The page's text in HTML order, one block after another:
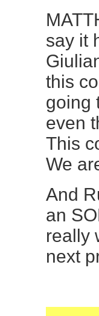
say it
this
going
even
This
We
And
an
really
next